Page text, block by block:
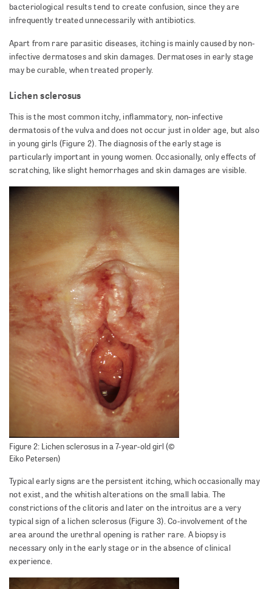
bacteriological results tend to create confusion, since they are
infrequently treated unnecessarily with antibiotics.
Apart from rare parasitic diseases, itching is mainly caused by non-
infective dermatoses and skin damages. Dermatoses in early stage
may be curable, when treated properly.
Lichen sclerosus
This is the most common itchy, inflammatory, non-infective
dermatosis of the vulva and does not occur just in older age, but also
in young girls (Figure 2). The diagnosis of the early stage is
particularly important in young women. Occasionally, only effects of
scratching, like slight hemorrhages and skin damages are visible.
Figure 2: Lichen sclerosus in a 7-year-old girl (©
Eiko Petersen)
Typical early signs are the persistent itching, which occasionally may
not exist, and the whitish alterations on the small labia. The
constrictions of the clitoris and later on the introitus are a very
typical sign of a lichen sclerosus (Figure 3). Co-involvement of the
area around the urethral opening is rather rare. A biopsy is
necessary only in the early stage or in the absence of clinical
experience.